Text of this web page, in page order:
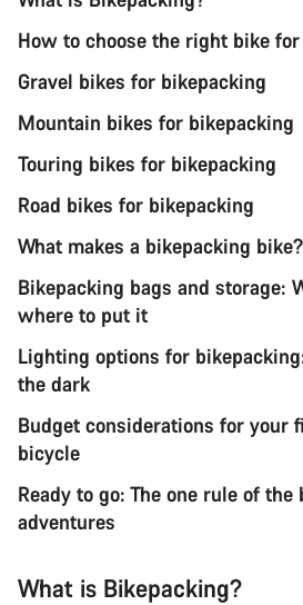
How to choose the right bike
Gravel bikes for bikepacking
Mountain bikes for bikepacking
Touring bikes for bikepacking
Road bikes for bikepacking
What makes a bikepacking bike?
Bikepacking bags and storage:
where to put it
Lighting options for
the dark
Budget considerations for your
bicycle
Ready to go: The one rule of
adventures
What is Bikepacking?